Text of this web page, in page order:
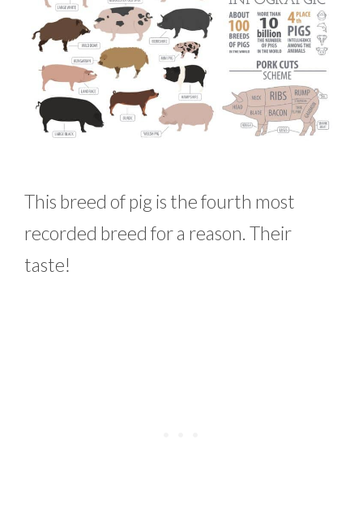
This breed of pig is the fourth most
recorded breed for a reason. Their
taste!